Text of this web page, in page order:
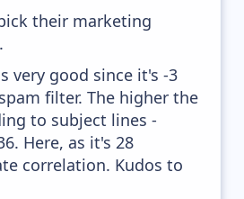
their marketing
very good since it's -3
filter. The higher the
to subject lines -
Here, as it's 28
correlation. Kudos to